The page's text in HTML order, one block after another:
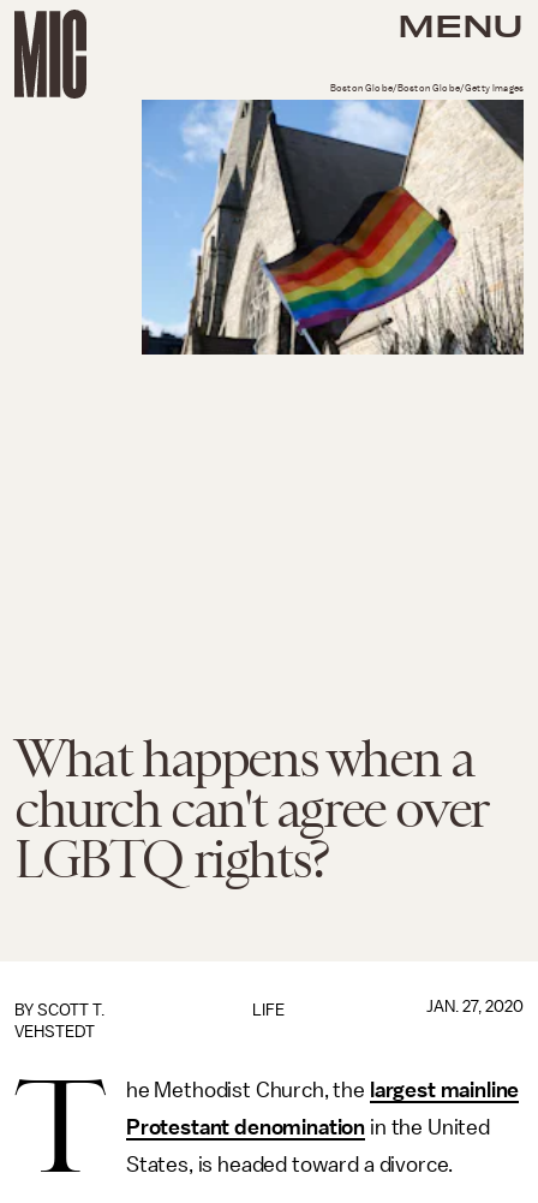
MENU
What happens when a
church can't agree over
LGBTQ rights?
Boston Globe/Boston Globe/Getty Images
LIFE
BY SCOTT T.
VEHSTEDT
JAN. 27, 2020
T he Methodist Church, the largest mainline
Protestant denomination in the United
States, is headed toward a divorce.